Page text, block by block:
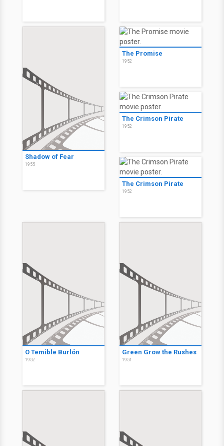
Shadow of Fear
1955
The Promise
1952
The Crimson Pirate
1952
The Crimson Pirate
1952
O Temible Burlón
1952
Green Grow the Rushes
1951